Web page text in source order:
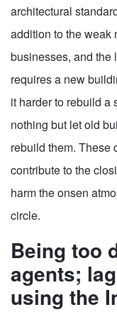
architectural
addition to the weak
businesses, and the
requires a new
it harder to rebuild a
nothing but let old
rebuild them. These
contribute to the
harm the onsen
circle.
Being too
agents;
using the